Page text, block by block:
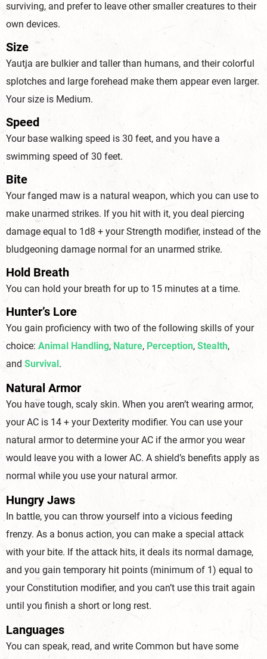
surviving, and prefer to leave other smaller creatures to their
own devices.
Size
Yautja are bulkier and taller than humans, and their colorful
splotches and large forehead make them appear even larger.
Your size is Medium.
Speed
Your base walking speed is 30 feet, and you have a
swimming speed of 30 feet.
Bite
Your fanged maw is a natural weapon, which you can use to
make unarmed strikes. If you hit with it, you deal piercing
damage equal to 1d8 + your Strength modifier, instead of the
bludgeoning damage normal for an unarmed strike.
Hold Breath
You can hold your breath for up to 15 minutes at a time.
Hunter’s Lore
You gain proficiency with two of the following skills of your
choice: Animal Handling,Nature, Perception, Stealth,
and Survival .
Natural Armor
You have tough, scaly skin. When you aren’t wearing armor,
your AC is 14 + your Dexterity modifier. You can use your
natural armor to determine your AC if the armor you wear
would leave you with a lower AC. A shield’s benefits apply as
normal while you use your natural armor.
Hungry Jaws
In battle, you can throw yourself into a vicious feeding
frenzy. As a bonus action, you can make a special attack
with your bite. If the attack hits, it deals its normal damage,
and you gain temporary hit points (minimum of 1) equal to
your Constitution modifier, and you can’t use this trait again
until you finish a short or long rest.
Languages
You can speak, read, and write Common but have some